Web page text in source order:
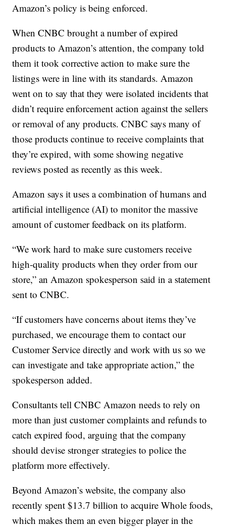
Amazon’s policy is being enforced.
When CNBC brought a number of expired
products to Amazon’s attention, the company told
them it took corrective action to make sure the
listings were in line with its standards. Amazon
went on to say that they were isolated incidents that
didn’t require enforcement action against the sellers
or removal of any products. CNBC says many of
those products continue to receive complaints that
they’re expired, with some showing negative
reviews posted as recently as this week.
Amazon says it uses a combination of humans and
artificial intelligence (AI) to monitor the massive
amount of customer feedback on its platform.
“We work hard to make sure customers receive
high-quality products when they order from our
store,” an Amazon spokesperson said in a statement
sent to CNBC.
“If customers have concerns about items they’ve
purchased, we encourage them to contact our
Customer Service directly and work with us so we
can investigate and take appropriate action,” the
spokesperson added.
Consultants tell CNBC Amazon needs to rely on
more than just customer complaints and refunds to
catch expired food, arguing that the company
should devise stronger strategies to police the
platform more effectively.
Beyond Amazon’s website, the company also
recently spent $13.7 billion to acquire Whole foods,
which makes them an even bigger player in the